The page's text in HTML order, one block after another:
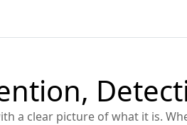
a clear picture of what it is.